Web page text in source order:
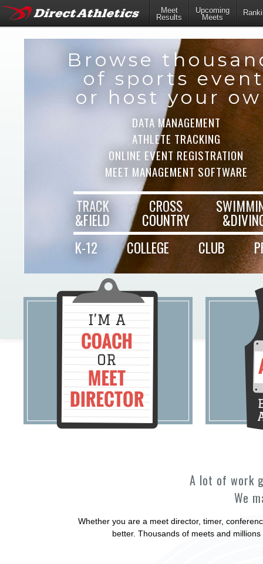
Meet
Results
Upcoming
Meets
Browse
of sports
or host your
DATA MANAGEMENT
ATHLETE TRACKING
ONLINE EVENT REGISTRATION
MEET MANAGEMENT SOFTWARE
TRACK
&FIELD
CROSS
COUNTRY
K-12
COLLEGE CLUB
A lot of work
We
Whether you are a meet director, timer,
better. Thousands of meets and